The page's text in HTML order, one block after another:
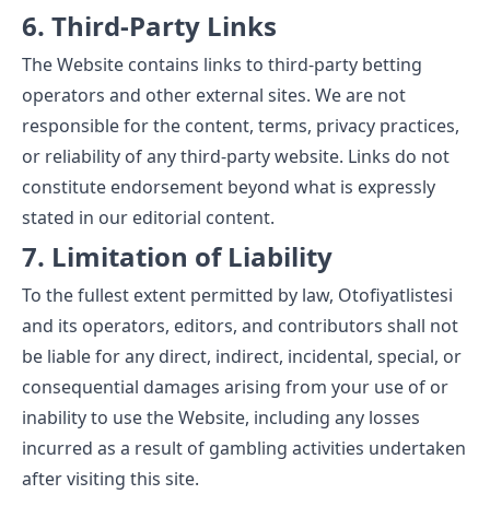
6. Third-Party Links
The Website contains links to third-party betting
operators and other external sites. We are not
responsible for the content, terms, privacy practices,
or reliability of any third-party website. Links do not
constitute endorsement beyond what is expressly
stated in our editorial content.
7. Limitation of Liability
To the fullest extent permitted by law, Otofiyatlistesi
and its operators, editors, and contributors shall not
be liable for any direct, indirect, incidental, special, or
consequential damages arising from your use of or
inability to use the Website, including any losses
incurred as a result of gambling activities undertaken
after visiting this site.